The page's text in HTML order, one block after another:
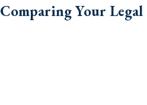
Comparing Your Legal